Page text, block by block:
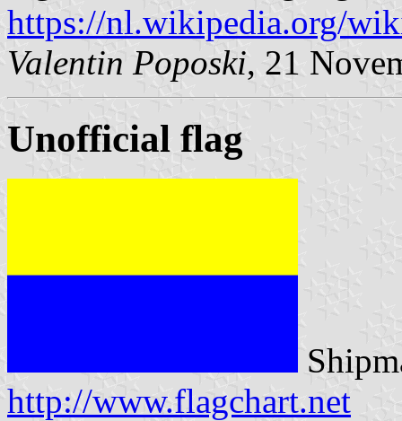
https://nl.wikipedia.org/
Valentin Poposki, 21
Unofficial flag
http://www.flagchart.net